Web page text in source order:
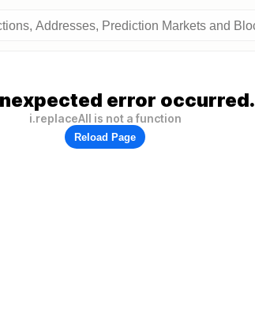
error occurred.
i.replaceAll is not a function
Reload Page